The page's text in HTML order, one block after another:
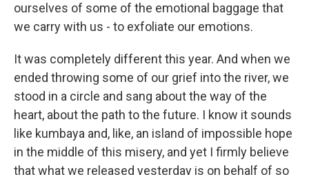
ourselves of some of the emotional baggage that
we carry with us - to exfoliate our emotions.
It was completely different this year. And when we
ended throwing some of our grief into the river, we
stood in a circle and sang about the way of the
heart, about the path to the future. I know it sounds
like kumbaya and, like, an island of impossible hope
in the middle of this misery, and yet I firmly believe
that what we released yesterday is on behalf of so